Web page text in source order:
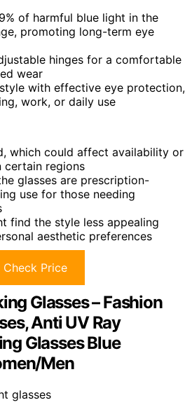
of harmful blue light in the
promoting long-term eye
hinges for a comfortable
wear
with effective eye protection,
work, or daily use
which could affect availability or
certain regions
glasses are prescription-
use for those needing
find the style less appealing
aesthetic preferences
Check Price
Glasses – Fashion
Anti UV Ray
Glasses Blue
Men